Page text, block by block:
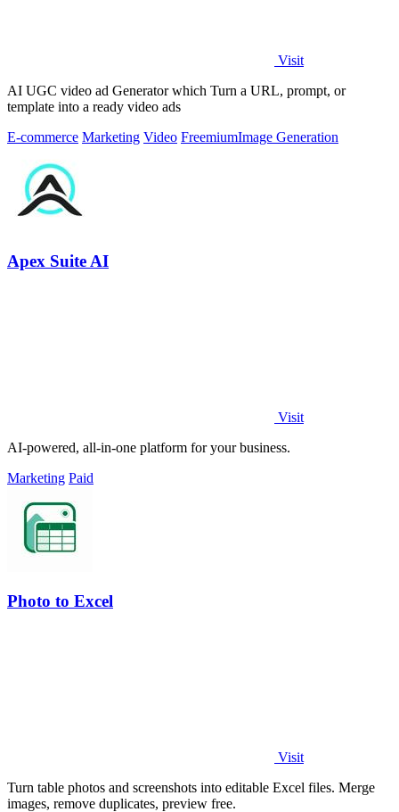
Visit
AI UGC video ad Generator which Turn a URL, prompt, or
template into a ready video ads
E-commerce Marketing Video FreemiumImage Generation
Apex Suite AI
Visit
AI-powered, all-in-one platform for your business.
Marketing Paid
Photo to Excel
Visit
Turn table photos and screenshots into editable Excel files. Merge
images, remove duplicates, preview free.